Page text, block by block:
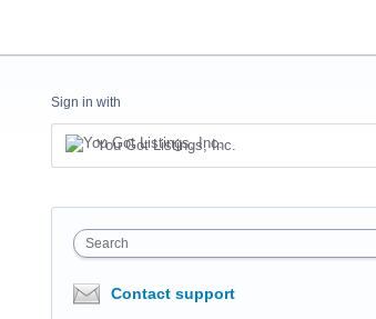
Sign in with
You Got Listings, Inc.
Search
Contact support